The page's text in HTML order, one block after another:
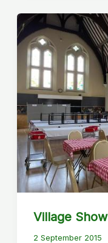
Village Show
2 September 2015